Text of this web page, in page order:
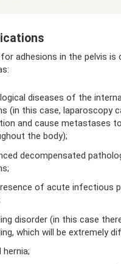
adhesions in the pelvis is
diseases of the
(in this case, laparoscopy
and cause metastases
the body);
decompensated
of acute infectious
disorder (in this case
which will be extremely
hernia;